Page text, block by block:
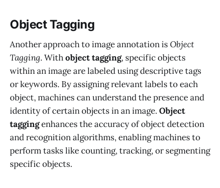
Object Tagging
Another approach to image annotation isObject
Tagging. Withobject tagging, specific objects
within an image are labeled using descriptive tags
or keywords. By assigning relevant labels to each
object, machines can understand the presence and
identity of certain objects in an image. Object
taggingenhances the accuracy of object detection
and recognition algorithms, enabling machines to
perform tasks like counting, tracking, or segmenting
specific objects.